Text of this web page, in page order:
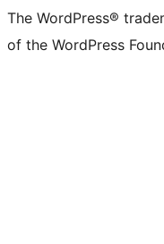
The WordPress®
of the WordPress